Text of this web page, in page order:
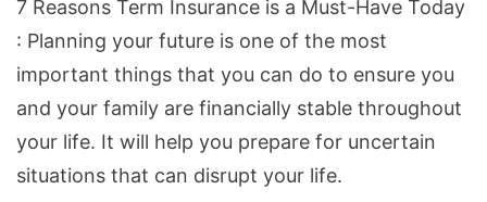
Must-
Have
Today
7 Reasons Term Insurance is a Must-Have Today
: Planning your future is one of the most
important things that you can do to ensure you
and your family are financially stable throughout
your life. It will help you prepare for uncertain
situations that can disrupt your life.